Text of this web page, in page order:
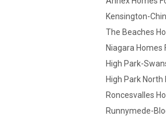
Kensington-
The Beaches
Niagara Homes
High Park-
High Park North
Roncesvalles
Runnymede-